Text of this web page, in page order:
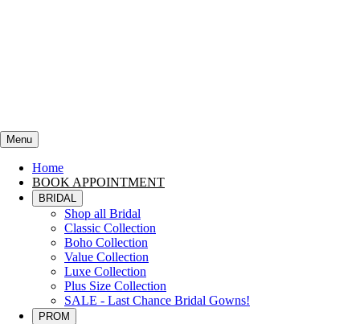
Menu
Home
BOOK APPOINTMENT
BRIDAL
Shop all Bridal
Classic Collection
Boho Collection
Value Collection
Luxe Collection
Plus Size Collection
SALE - Last Chance Bridal Gowns!
PROM